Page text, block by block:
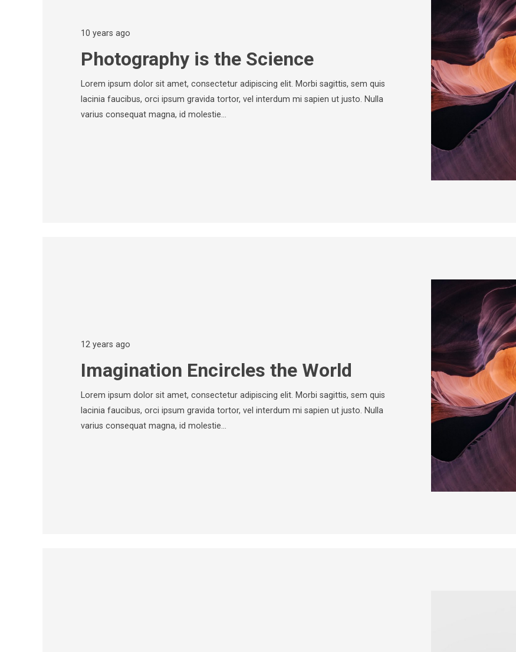
10 years ago
Photography is the Science
Lorem ipsum dolor sit amet, consectetur adipiscing elit. Morbi sagittis, sem quis
lacinia faucibus, orci ipsum gravida tortor, vel interdum mi sapien ut justo. Nulla
varius consequat magna, id molestie…
12 years ago
Imagination Encircles the World
Lorem ipsum dolor sit amet, consectetur adipiscing elit. Morbi sagittis, sem quis
lacinia faucibus, orci ipsum gravida tortor, vel interdum mi sapien ut justo. Nulla
varius consequat magna, id molestie…